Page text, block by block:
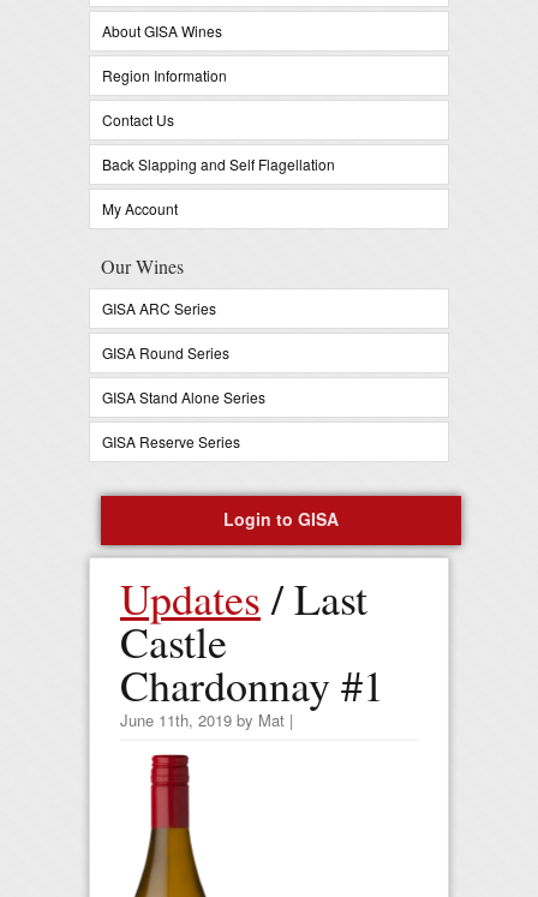
About GISA Wines
Region Information
Contact Us
Back Slapping and Self Flagellation
My Account
Our Wines
GISA ARC Series
GISA Round Series
GISA Stand Alone Series
GISA Reserve Series
Login to GISA
0 items in your cart -
Updates/ Last
Castle
Chardonnay #1
June 11th, 2019 by Mat |